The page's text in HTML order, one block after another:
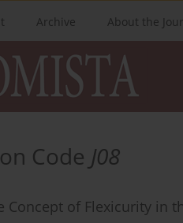
Archive About the
Code J08
of Flexicurity in